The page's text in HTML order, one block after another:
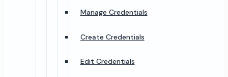
Manage Credentials
Create Credentials
Edit Credentials